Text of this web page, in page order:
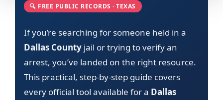
🔍 FREE PUBLIC RECORDS · TEXAS
If you’re searching for someone held in a
Dallas County jail or trying to verify an
arrest, you’ve landed on the right resource.
This practical, step-by-step guide covers
every official tool available for a Dallas